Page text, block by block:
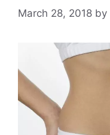
March 28, 2018 by